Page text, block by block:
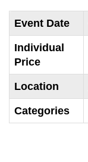
Event Date
Individual
Price
Location
Categories